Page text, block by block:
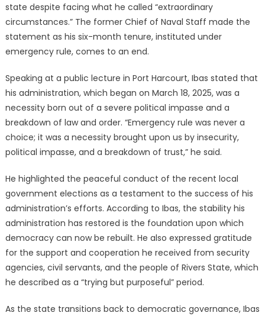
state despite facing what he called “extraordinary
circumstances.” The former Chief of Naval Staff made the
statement as his six-month tenure, instituted under
emergency rule, comes to an end.
Speaking at a public lecture in Port Harcourt, Ibas stated that
his administration, which began on March 18, 2025, was a
necessity born out of a severe political impasse and a
breakdown of law and order. “Emergency rule was never a
choice; it was a necessity brought upon us by insecurity,
political impasse, and a breakdown of trust,” he said.
He highlighted the peaceful conduct of the recent local
government elections as a testament to the success of his
administration’s efforts. According to Ibas, the stability his
administration has restored is the foundation upon which
democracy can now be rebuilt. He also expressed gratitude
for the support and cooperation he received from security
agencies, civil servants, and the people of Rivers State, which
he described as a “trying but purposeful” period.
As the state transitions back to democratic governance, Ibas